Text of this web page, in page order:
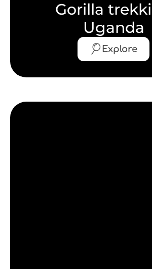
Gorilla
Uganda
Explore